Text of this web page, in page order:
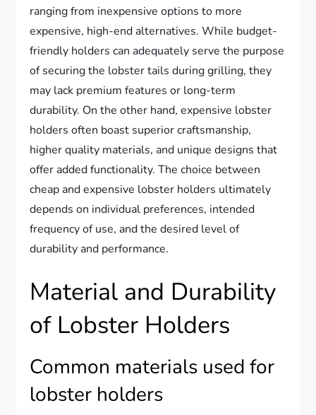
ranging from inexpensive options to more
expensive, high-end alternatives. While budget-
friendly holders can adequately serve the purpose
of securing the lobster tails during grilling, they
may lack premium features or long-term
durability. On the other hand, expensive lobster
holders often boast superior craftsmanship,
higher quality materials, and unique designs that
offer added functionality. The choice between
cheap and expensive lobster holders ultimately
depends on individual preferences, intended
frequency of use, and the desired level of
durability and performance.
Material and Durability
of Lobster Holders
Common materials used for
lobster holders